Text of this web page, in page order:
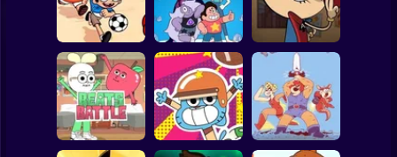
Subway Surfer
Teen Titans go
Tower Lockdown
Teen Titans Go:
Super Hero Maker
Teen Titans Go!
Rumble Bee
Victor and
Valentino Monster
Kicks
Steven Universe
Gem Combat
Ace Savvy On The
Case: The Loud
House